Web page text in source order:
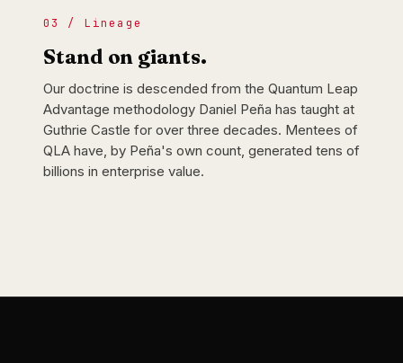
03 / Lineage
Stand on giants.
Our doctrine is descended from the Quantum Leap
Advantage methodology Daniel Peña has taught at
Guthrie Castle for over three decades. Mentees of
QLA have, by Peña's own count, generated tens of
billions in enterprise value.